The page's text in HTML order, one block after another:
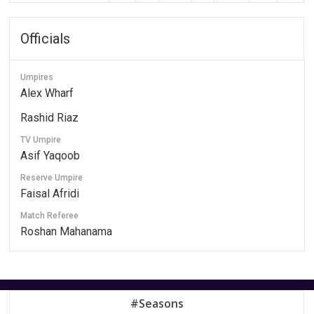
Officials
Umpires
Alex Wharf
Rashid Riaz
TV Umpire
Asif Yaqoob
Reserve Umpire
Faisal Afridi
Match Referee
Roshan Mahanama
#Seasons